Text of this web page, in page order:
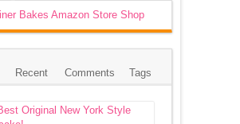
Recent Comments Tags